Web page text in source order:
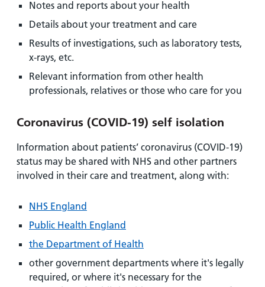
Notes and reports about your health
Details about your treatment and care
Results of investigations, such as laboratory tests,
x-rays, etc.
Relevant information from other health
professionals, relatives or those who care for you
Coronavirus (COVID-19) self isolation
Information about patients’ coronavirus (COVID-19)
status may be shared with NHS and other partners
involved in their care and treatment, along with:
NHS England
Public Health England
the Department of Health
other government departments where it's legally
required, or where it's necessary for the